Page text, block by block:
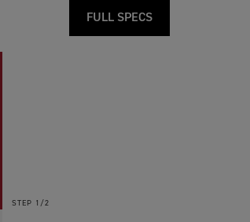
FULL SPECS
STEP 1/2